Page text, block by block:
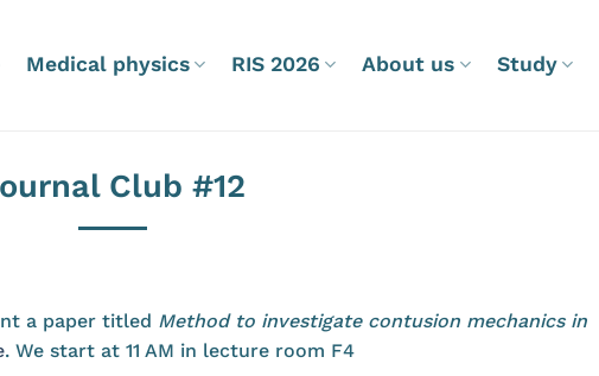
Medical physics RIS 2026 About us Study
Club #12
a paper titled Method to investigate contusion mechanics in
. We start at 11 AM in lecture room F4